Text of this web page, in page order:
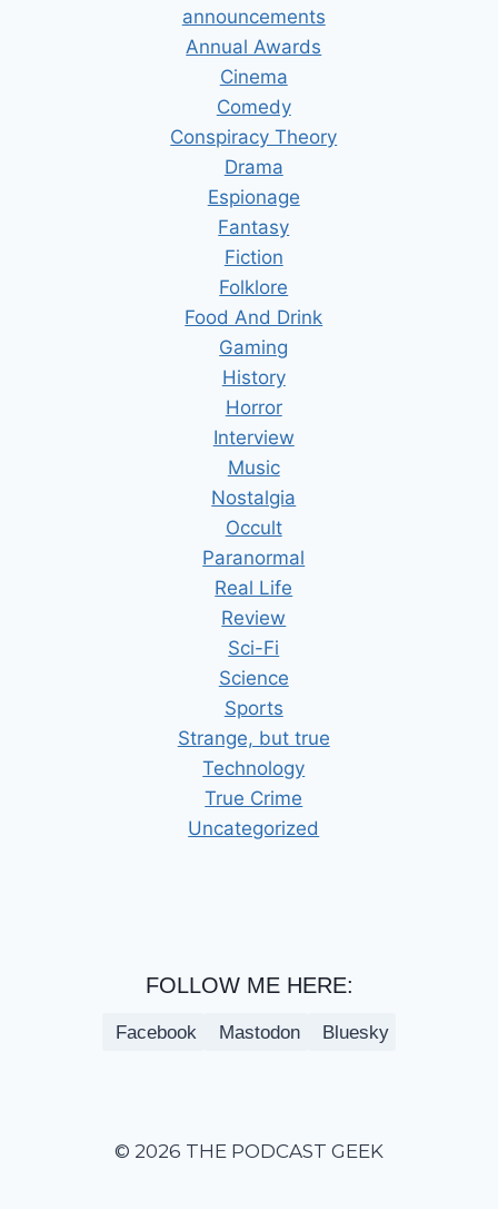
announcements
Annual Awards
Cinema
Comedy
Conspiracy Theory
Drama
Espionage
Fantasy
Fiction
Folklore
Food And Drink
Gaming
History
Horror
Interview
Music
Nostalgia
Occult
Paranormal
Real Life
Review
Sci-Fi
Science
Sports
Strange, but true
Technology
True Crime
Uncategorized
FOLLOW ME HERE:
Facebook Mastodon Bluesky
© 2026 THE PODCAST GEEK